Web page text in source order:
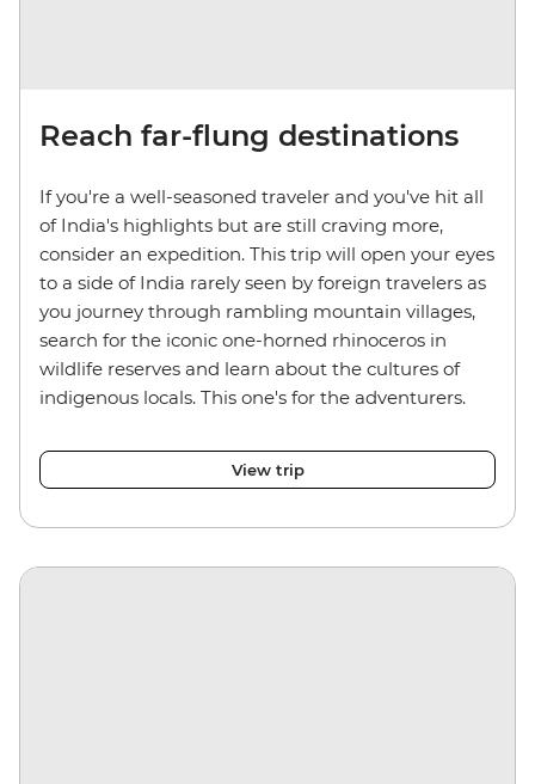
Reach far-flung destinations
If you're a well-seasoned traveler and you've hit all
of India's highlights but are still craving more,
consider an expedition. This trip will open your eyes
to a side of India rarely seen by foreign travelers as
you journey through rambling mountain villages,
search for the iconic one-horned rhinoceros in
wildlife reserves and learn about the cultures of
indigenous locals. This one's for the adventurers.
View trip